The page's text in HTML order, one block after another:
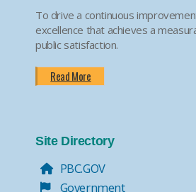
To drive a continuous
excellence that achieves a
public satisfaction.
Read More
Site Directory
PBC.GOV
Government